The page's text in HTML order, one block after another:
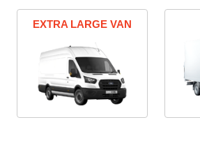
EXTRA LARGE VAN